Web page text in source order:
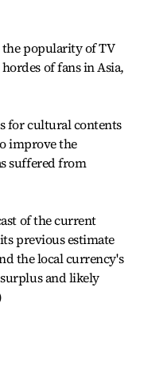
popularity of TV
of fans in Asia,
for cultural contents
improve the
suffered from
of the current
previous estimate
the local currency's
and likely